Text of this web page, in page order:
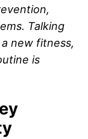
Talking
new fitness,
is